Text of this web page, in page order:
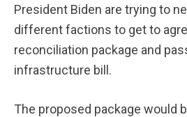
President Biden are trying to
different factions to get to
reconciliation package and
infrastructure bill.
The proposed package would